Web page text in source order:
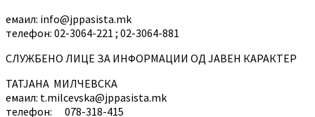
емаил: info@jppasista.mk
телефон: 02-3064-221 ; 02-3064-881
СЛУЖБЕНО ЛИЦЕ ЗА ИНФОРМАЦИИ ОД ЈАВЕН КАРАКТЕР
ТАТЈАНА МИЛЧЕВСКА
емаил: t.milcevska@jppasista.mk
телефон: 078-318-415